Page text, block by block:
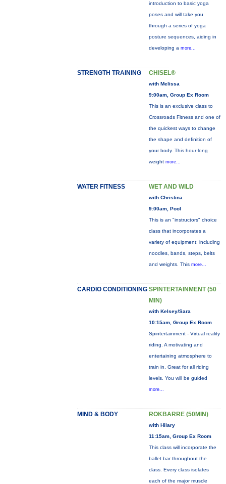
introduction to basic yoga
poses and will take you
through a series of yoga
posture sequences, aiding in
developing a more...
STRENGTH TRAINING CHISEL®
with Melissa
9:00am, Group Ex Room
This is an exclusive class to
Crossroads Fitness and one of
the quickest ways to change
the shape and definition of
your body. This hour-long
weight more...
WATER FITNESS WET AND WILD
with Christina
9:00am, Pool
This is an "instructors" choice
class that incorporates a
variety of equipment: including
noodles, bands, steps, belts
and weights. This more...
CARDIO CONDITIONING SPINTERTAINMENT (50
MIN)
with Kelsey/Sara
10:15am, Group Ex Room
Spintertainment - Virtual reality
riding. A motivating and
entertaining atmosphere to
train in. Great for all riding
levels. You will be guided
more...
MIND & BODY ROKBARRE (50MIN)
with Hilary
11:15am, Group Ex Room
This class will incorporate the
ballet bar throughout the
class. Every class isolates
each of the major muscle